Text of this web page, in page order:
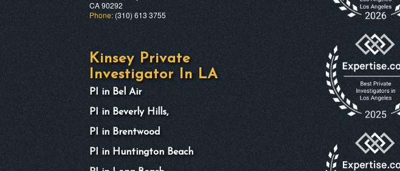
CA 90292
Phone: (310) 613 3755
Kinsey Private
Investigator In LA
PI in Bel Air
PI in Beverly Hills,
PI in Brentwood
PI in Huntington Beach